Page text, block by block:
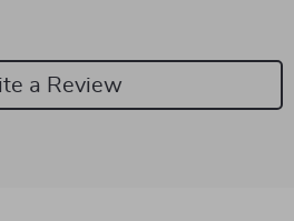
a Review